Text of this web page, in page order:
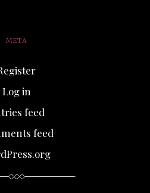
META
Log in
feed
feed